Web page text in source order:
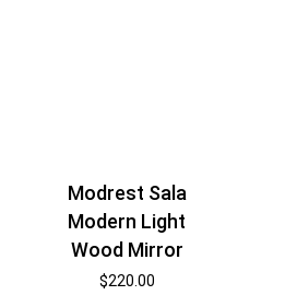
Modrest Sala
Modern Light
Wood Mirror
$220.00